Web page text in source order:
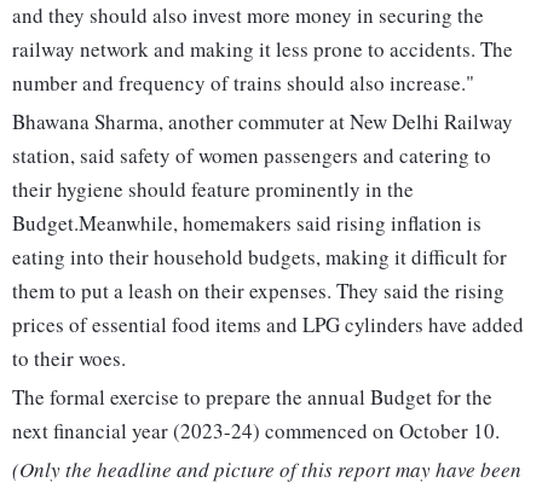
and they should also invest more money in securing the
railway network and making it less prone to accidents. The
number and frequency of trains should also increase."
Bhawana Sharma, another commuter at New Delhi Railway
station, said safety of women passengers and catering to
their hygiene should feature prominently in the
Budget.Meanwhile, homemakers said rising inflation is
eating into their household budgets, making it difficult for
them to put a leash on their expenses. They said the rising
prices of essential food items and LPG cylinders have added
to their woes.
The formal exercise to prepare the annual Budget for the
next financial year (2023-24) commenced on October 10.
(Only the headline and picture of this report may have been